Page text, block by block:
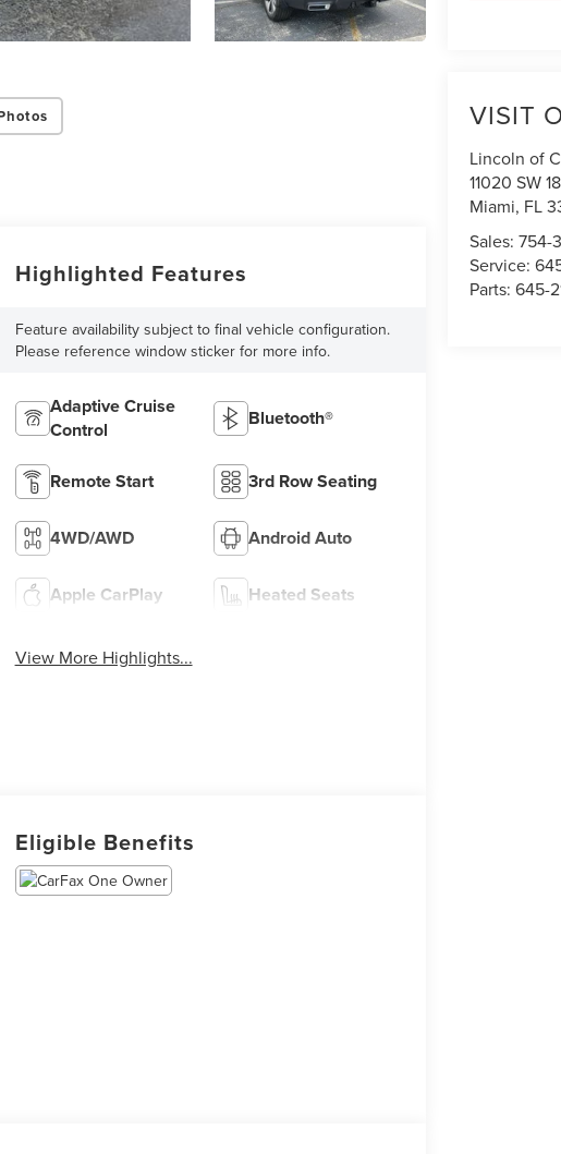
VISIT
Lincoln of
11020 SW
Miami, FL
Sales:754-
Service:
Parts:645-
Highlighted Features
Feature availability subject to final vehicle configuration.
Please reference window sticker for more info.
Adaptive Cruise
Control
Bluetooth®
Remote Start 3rd Row Seating
4WD/AWD Android Auto
Apple CarPlay Heated Seats
View More Highlights...
Eligible Benefits